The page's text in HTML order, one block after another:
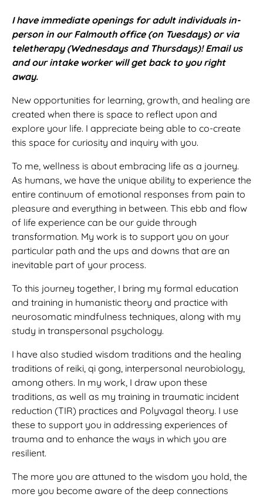
I have immediate openings for adult individuals in-
person in our Falmouth office (on Tuesdays) or via
teletherapy (Wednesdays and Thursdays)! Email us
and our intake worker will get back to you right
away.
New opportunities for learning, growth, and healing are
created when there is space to reflect upon and
explore your life. I appreciate being able to co-create
this space for curiosity and inquiry with you.
To me, wellness is about embracing life as a journey.
As humans, we have the unique ability to experience the
entire continuum of emotional responses from pain to
pleasure and everything in between. This ebb and flow
of life experience can be our guide through
transformation. My work is to support you on your
particular path and the ups and downs that are an
inevitable part of your process.
To this journey together, I bring my formal education
and training in humanistic theory and practice with
neurosomatic mindfulness techniques, along with my
study in transpersonal psychology.
I have also studied wisdom traditions and the healing
traditions of reiki, qi gong, interpersonal neurobiology,
among others. In my work, I draw upon these
traditions, as well as my training in traumatic incident
reduction (TIR) practices and Polyvagal theory. I use
these to support you in addressing experiences of
trauma and to enhance the ways in which you are
resilient.
The more you are attuned to the wisdom you hold, the
more you become aware of the deep connections